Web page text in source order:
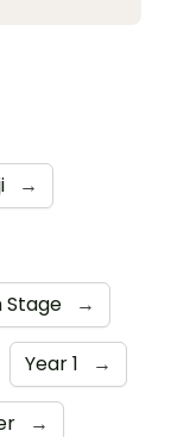
→
Stage →
Year 1 →
→